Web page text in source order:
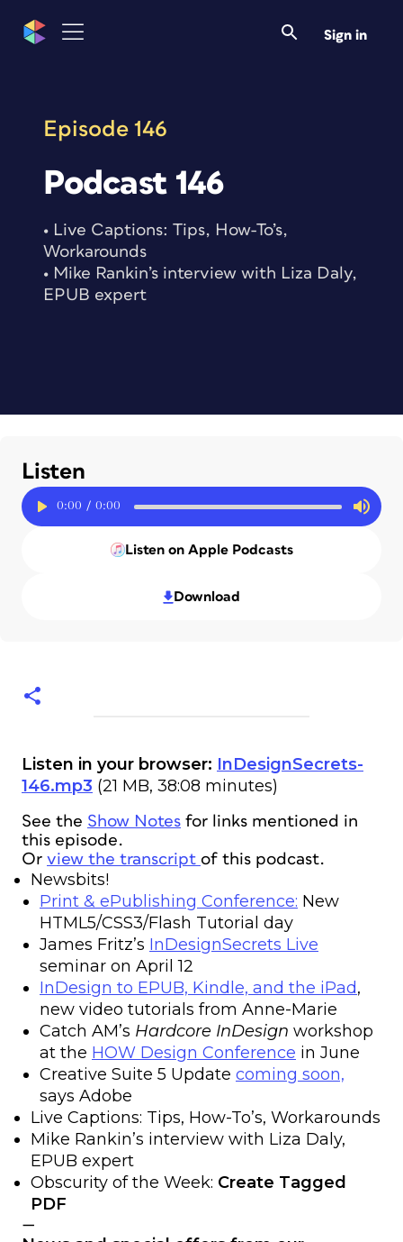
content
Sign in
Episode 146
Podcast 146
• Live Captions: Tips, How-To’s,
Workarounds
• Mike Rankin’s interview with Liza Daly,
EPUB expert
Listen
0:00 / 0:00
Listen on Apple Podcasts
Download
Listen in your browser: InDesignSecrets-
146.mp3 (21 MB, 38:08 minutes)
See the Show Notes for links mentioned in
this episode.
Or view the transcript of this podcast.
Newsbits!
Print & ePublishing Conference: New
HTML5/CSS3/Flash Tutorial day
James Fritz’s InDesignSecrets Live
seminar on April 12
InDesign to EPUB, Kindle, and the iPad,
new video tutorials from Anne-Marie
Catch AM’s Hardcore InDesign workshop
at the HOW Design Conference in June
Creative Suite 5 Update coming soon,
says Adobe
Live Captions: Tips, How-To’s, Workarounds
Mike Rankin’s interview with Liza Daly,
EPUB expert
Obscurity of the Week: Create Tagged
PDF
—